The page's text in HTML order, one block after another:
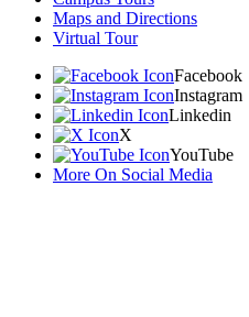
Maps and Directions
Virtual Tour
Facebook
Instagram
Linkedin
X
YouTube
More On Social Media